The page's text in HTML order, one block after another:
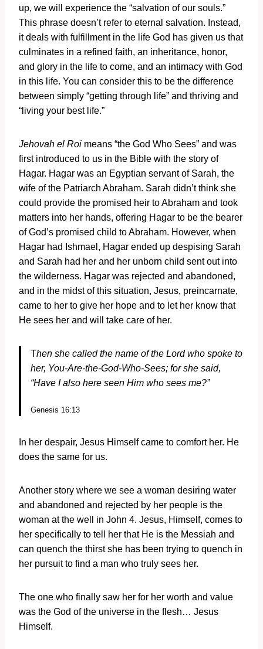
up, we will experience the “salvation of our souls.”
This phrase doesn’t refer to eternal salvation. Instead,
it deals with fulfillment in the life God has given us that
culminates in a refined faith, an inheritance, honor,
and glory in the life to come, and an intimacy with God
in this life. You can consider this to be the difference
between simply “getting through life” and thriving and
“living your best life.”
Jehovah el Roi means “the God Who Sees” and was
first introduced to us in the Bible with the story of
Hagar. Hagar was an Egyptian servant of Sarah, the
wife of the Patriarch Abraham. Sarah didn’t think she
could provide the promised heir to Abraham and took
matters into her hands, offering Hagar to be the bearer
of God’s promised child to Abraham. However, when
Hagar had Ishmael, Hagar ended up despising Sarah
and Sarah had her and her unborn child sent out into
the wilderness. Hagar was rejected and abandoned,
and in the midst of this situation, Jesus, preincarnate,
came to her to give her hope and to let her know that
He sees her and will take care of her.
Then she called the name of the Lordwho spoke to
her, You-Are-the-God-Who-Sees; for she said,
“Have I also here seen Him who sees me?”
Genesis 16:13
In her despair, Jesus Himself came to comfort her. He
does the same for us.
Another story where we see a woman desiring water
and abandoned and rejected by her people is the
woman at the well in John 4. Jesus, Himself, comes to
her specifically to tell her that He is the Messiah and
can quench the thirst she has been trying to quench in
her pursuit to find a man who truly sees her.
The one who finally saw her for her worth and value
was the God of the universe in the flesh… Jesus
Himself.